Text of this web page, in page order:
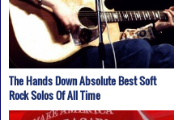
The Hands Down Absolute Best Soft
Rock Solos Of All Time